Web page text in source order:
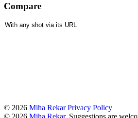
Compare
© 2026 Miha Rekar Privacy Policy
© 2026 Miha Rekar. Suggestions are